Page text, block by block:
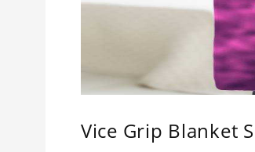
Vice Grip Blanket